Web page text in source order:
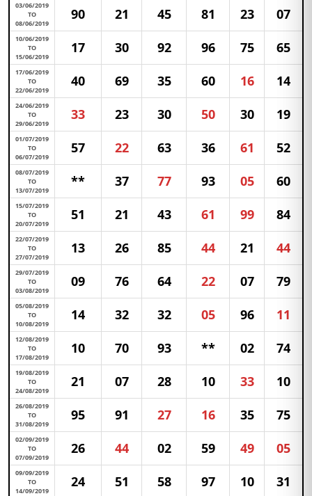
03/06/2019
TO
08/06/2019
90 21 45 81 23 07
10/06/2019
TO
15/06/2019
17 30 92 96 75 65
17/06/2019
TO
22/06/2019
40 69 35 60 16 14
24/06/2019
TO
29/06/2019
33 23 30 50 30 19
01/07/2019
TO
06/07/2019
57 22 63 36 61 52
08/07/2019
TO
13/07/2019
** 37 77 93 05 60
15/07/2019
TO
20/07/2019
51 21 43 61 99 84
22/07/2019
TO
27/07/2019
13 26 85 44 21 44
29/07/2019
TO
03/08/2019
09 76 64 22 07 79
05/08/2019
TO
10/08/2019
14 32 32 05 96 11
12/08/2019
TO
17/08/2019
10 70 93 ** 02 74
19/08/2019
TO
24/08/2019
21 07 28 10 33 10
26/08/2019
TO
31/08/2019
95 91 27 16 35 75
02/09/2019
TO
07/09/2019
26 44 02 59 49 05
09/09/2019
TO
14/09/2019
24 51 58 97 10 31